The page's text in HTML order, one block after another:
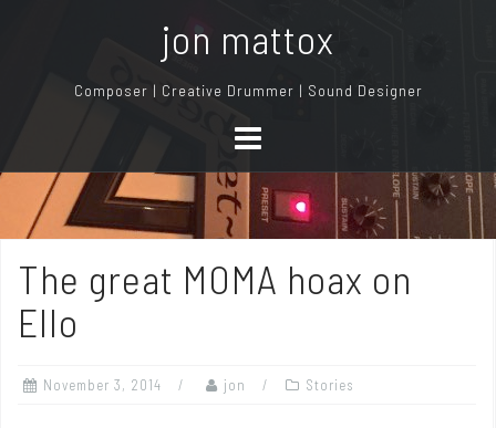
n
jon mattox
Composer | Creative Drummer | Sound Designer
The great MOMA hoax on
Ello
November 3, 2014 jon Stories